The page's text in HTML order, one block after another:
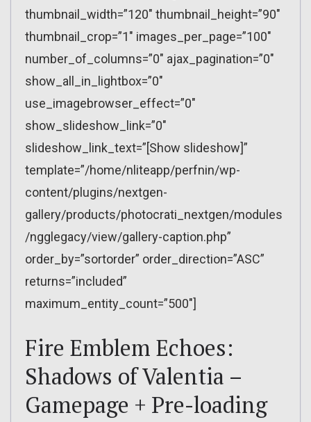
thumbnail_width=”120″ thumbnail_height=”90″
thumbnail_crop=”1″ images_per_page=”100″
number_of_columns=”0″ ajax_pagination=”0″
show_all_in_lightbox=”0″
use_imagebrowser_effect=”0″
show_slideshow_link=”0″
slideshow_link_text=”[Show slideshow]”
template=”/home/nliteapp/perfnin/wp-
content/plugins/nextgen-
gallery/products/photocrati_nextgen/modules
/ngglegacy/view/gallery-caption.php”
order_by=”sortorder” order_direction=”ASC”
returns=”included”
maximum_entity_count=”500″]
Fire Emblem Echoes:
Shadows of Valentia –
Gamepage + Pre-loading